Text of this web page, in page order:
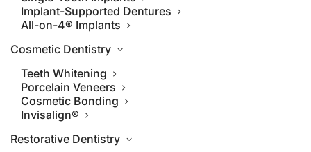
Implant-Supported Dentures
All-on-4® Implants
Cosmetic Dentistry
Teeth Whitening
Porcelain Veneers
Cosmetic Bonding
Invisalign®
Restorative Dentistry